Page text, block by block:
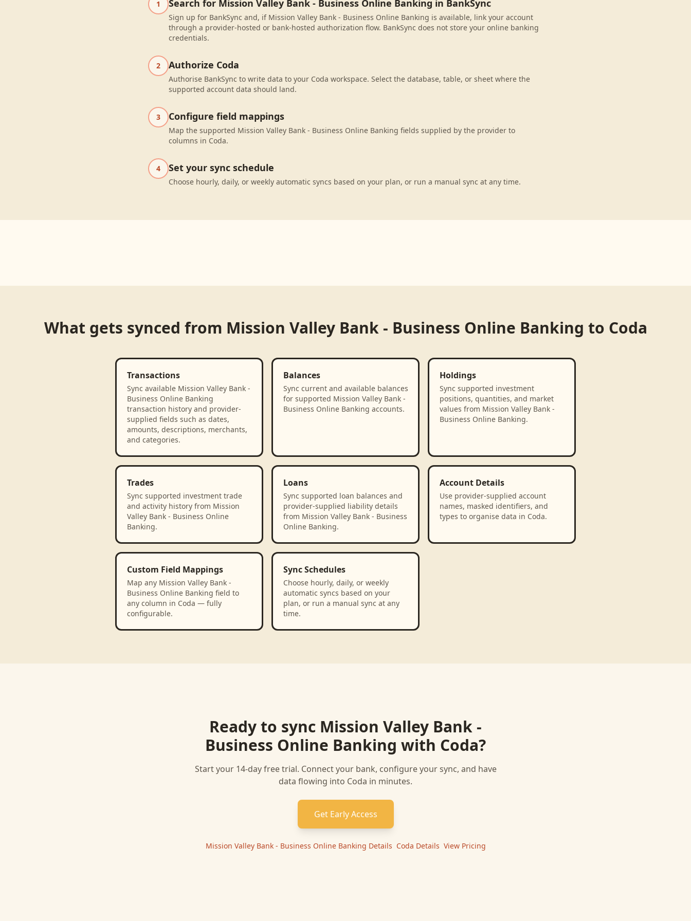
1 Search for Mission Valley Bank - Business Online Banking in BankSync
Sign up for BankSync and, if Mission Valley Bank - Business Online Banking is available, link your account
through a provider-hosted or bank-hosted authorization flow. BankSync does not store your online banking
credentials.
2 Authorize Coda
Authorise BankSync to write data to your Coda workspace. Select the database, table, or sheet where the
supported account data should land.
3 Configure field mappings
Map the supported Mission Valley Bank - Business Online Banking fields supplied by the provider to
columns in Coda.
4 Set your sync schedule
Choose hourly, daily, or weekly automatic syncs based on your plan, or run a manual sync at any time.
What gets synced from Mission Valley Bank - Business Online Banking to Coda
Transactions
Sync available Mission Valley Bank -
Business Online Banking
transaction history and provider-
supplied fields such as dates,
amounts, descriptions, merchants,
and categories.
Balances
Sync current and available balances
for supported Mission Valley Bank -
Business Online Banking accounts.
Holdings
Sync supported investment
positions, quantities, and market
values from Mission Valley Bank -
Business Online Banking.
Trades
Sync supported investment trade
and activity history from Mission
Valley Bank - Business Online
Banking.
Loans
Sync supported loan balances and
provider-supplied liability details
from Mission Valley Bank - Business
Online Banking.
Account Details
Use provider-supplied account
names, masked identifiers, and
types to organise data in Coda.
Custom Field Mappings
Map any Mission Valley Bank -
Business Online Banking field to
any column in Coda — fully
configurable.
Sync Schedules
Choose hourly, daily, or weekly
automatic syncs based on your
plan, or run a manual sync at any
time.
Ready to sync Mission Valley Bank -
Business Online Banking with Coda?
Start your 14-day free trial. Connect your bank, configure your sync, and have
data flowing into Coda in minutes.
Get Early Access
Mission Valley Bank - Business Online Banking Details Coda Details View Pricing